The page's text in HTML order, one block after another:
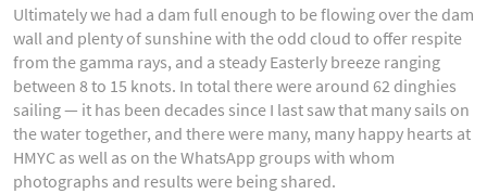
Ultimately we had a dam full enough to be flowing over the dam
wall and plenty of sunshine with the odd cloud to offer respite
from the gamma rays, and a steady Easterly breeze ranging
between 8 to 15 knots. In total there were around 62 dinghies
sailing — it has been decades since I last saw that many sails on
the water together, and there were many, many happy hearts at
HMYC as well as on the WhatsApp groups with whom
photographs and results were being shared.